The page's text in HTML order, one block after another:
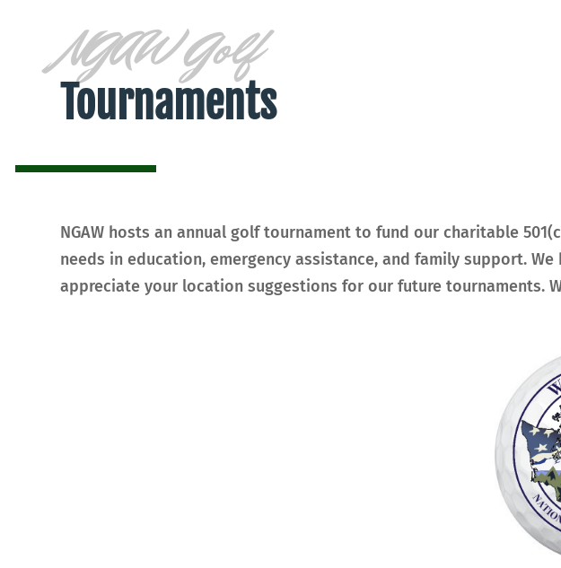
NGAW Golf
Tournaments
NGAW hosts an annual golf tournament to fund our charitable
needs in education, emergency assistance, and family support.
appreciate your location suggestions for our future tournaments.